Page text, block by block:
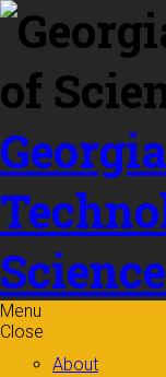
Skip to
content
Menu
Close
About